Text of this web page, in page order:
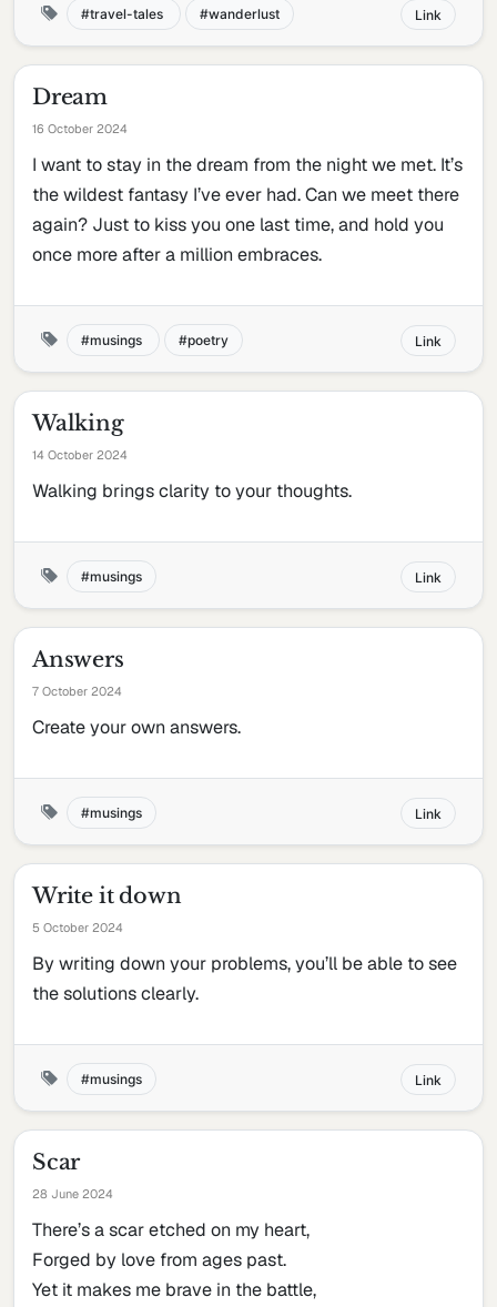
travel-tales wanderlust Link
Dream
16 October 2024
I want to stay in the dream from the night we met. It’s
the wildest fantasy I’ve ever had. Can we meet there
again? Just to kiss you one last time, and hold you
once more after a million embraces.
musings poetry Link
Walking
14 October 2024
Walking brings clarity to your thoughts.
musings Link
Answers
7 October 2024
Create your own answers.
musings Link
Write it down
5 October 2024
By writing down your problems, you’ll be able to see
the solutions clearly.
musings Link
Scar
28 June 2024
There’s a scar etched on my heart,
Forged by love from ages past.
Yet it makes me brave in the battle,